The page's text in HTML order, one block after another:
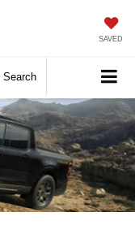
SAVED
Search